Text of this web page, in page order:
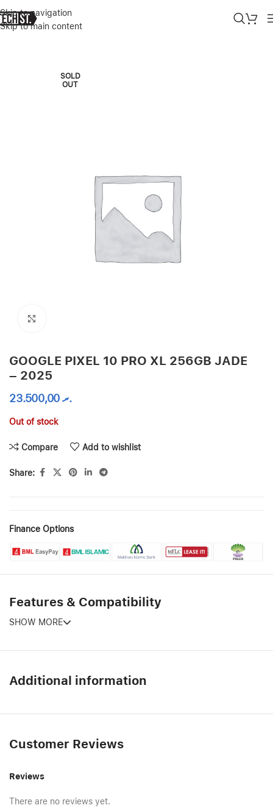
Skip to navigation
Skip to main content
Home»Shop»GOOGLE PIXEL 10 PRO XL 256GB JADE – 2025
SOLD
OUT
GOOGLE PIXEL 10 PRO XL 256GB JADE
– 2025
.ރ23.500,00
Out of stock
Compare Add to wishlist
Share:
Finance Options
Features & Compatibility
SHOW MORE
Additional information
Customer Reviews
Reviews
There are no reviews yet.